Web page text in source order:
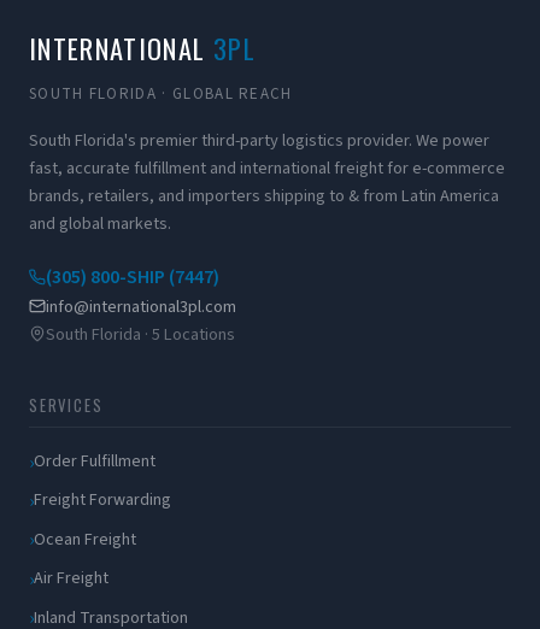
INTERNATIONAL 3PL
SOUTH FLORIDA · GLOBAL REACH
South Florida's premier third-party logistics provider. We power
fast, accurate fulfillment and international freight for e-commerce
brands, retailers, and importers shipping to & from Latin America
and global markets.
(305) 800-SHIP (7447)
info@international3pl.com
South Florida · 5 Locations
SERVICES
Order Fulfillment
Freight Forwarding
Ocean Freight
Air Freight
Inland Transportation